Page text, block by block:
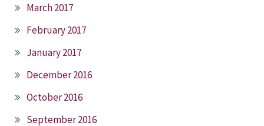
March 2017
February 2017
January 2017
December 2016
October 2016
September 2016